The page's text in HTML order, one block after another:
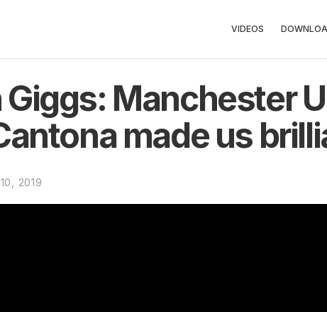
VIDEOS
Giggs: Manchester
made us
2019